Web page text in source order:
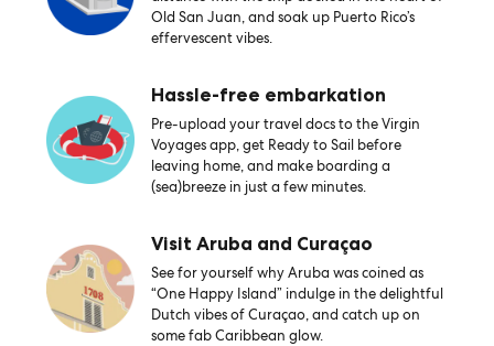
Old San Juan, and soak up Puerto Rico’s
effervescent vibes.
Hassle-free embarkation
Pre-upload your travel docs to the Virgin
Voyages app, get Ready to Sail before
leaving home, and make boarding a
(sea)breeze in just a few minutes.
Visit Aruba and Curaçao
See for yourself why Aruba was coined as
“One Happy Island” indulge in the delightful
Dutch vibes of Curaçao, and catch up on
some fab Caribbean glow.